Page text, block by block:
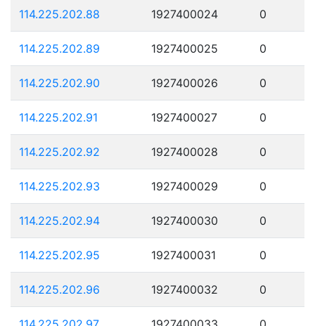
114.225.202.88 1927400024 0
114.225.202.89 1927400025 0
114.225.202.90 1927400026 0
114.225.202.91 1927400027 0
114.225.202.92 1927400028 0
114.225.202.93 1927400029 0
114.225.202.94 1927400030 0
114.225.202.95 1927400031 0
114.225.202.96 1927400032 0